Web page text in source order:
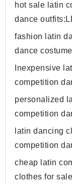
hot sale latin
dance
fashion latin
dance
Inexpensive
competition
personalized
competition
latin dancing
competition
cheap latin
clothes for